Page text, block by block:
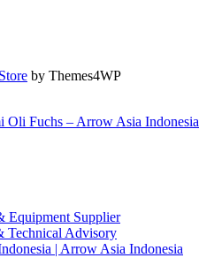
by Themes4WP
Oli Fuchs – Arrow Asia Indonesia
Equipment Supplier
Technical Advisory
| Arrow Asia Indonesia